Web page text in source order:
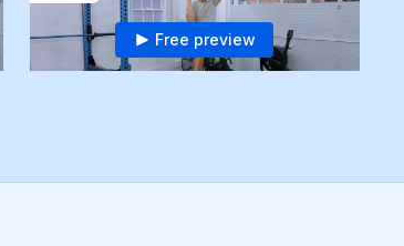
Free preview
Dynamic workout combining cardio intervals